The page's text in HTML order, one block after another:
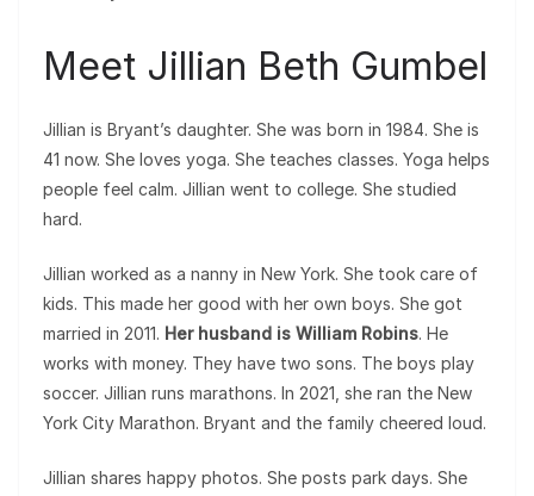
Meet Jillian Beth Gumbel
Jillian is Bryant’s daughter. She was born in 1984. She is
41 now. She loves yoga. She teaches classes. Yoga helps
people feel calm. Jillian went to college. She studied
hard.
Jillian worked as a nanny in New York. She took care of
kids. This made her good with her own boys. She got
married in 2011. Her husband is William Robins. He
works with money. They have two sons. The boys play
soccer. Jillian runs marathons. In 2021, she ran the New
York City Marathon. Bryant and the family cheered loud.
Jillian shares happy photos. She posts park days. She